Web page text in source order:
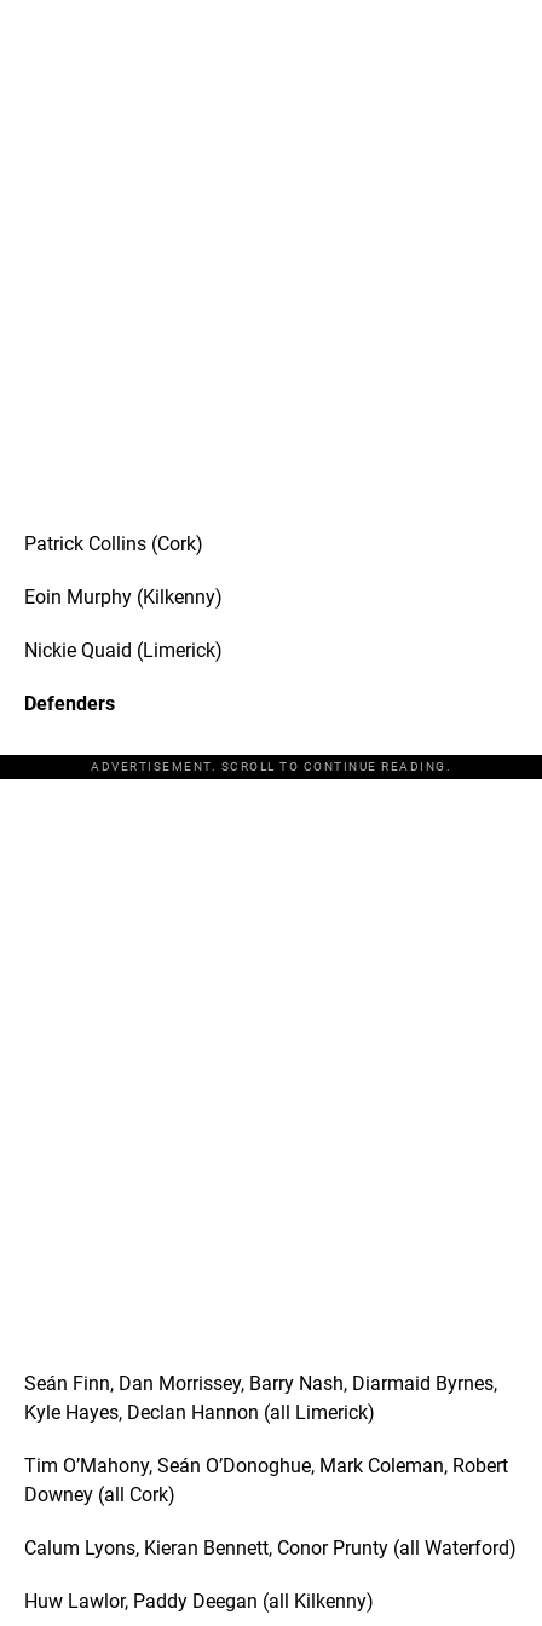
Patrick Collins (Cork)
Eoin Murphy (Kilkenny)
Nickie Quaid (Limerick)
Defenders
ADVERTISEMENT. SCROLL TO CONTINUE READING.
Seán Finn, Dan Morrissey, Barry Nash, Diarmaid Byrnes,
Kyle Hayes, Declan Hannon (all Limerick)
Tim O’Mahony, Seán O’Donoghue, Mark Coleman, Robert
Downey (all Cork)
Calum Lyons, Kieran Bennett, Conor Prunty (all Waterford)
Huw Lawlor, Paddy Deegan (all Kilkenny)